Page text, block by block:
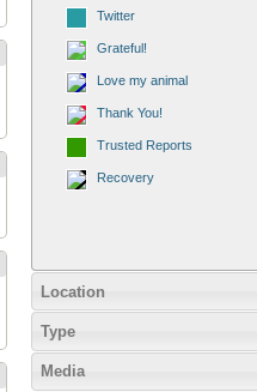
Twitter
Grateful!
Love my animal
Thank You!
Trusted Reports
Recovery
Location
Type
Media